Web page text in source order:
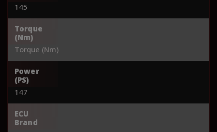
145
Torque
(Nm)
Torque (Nm)
Power
(PS)
147
ECU
Brand